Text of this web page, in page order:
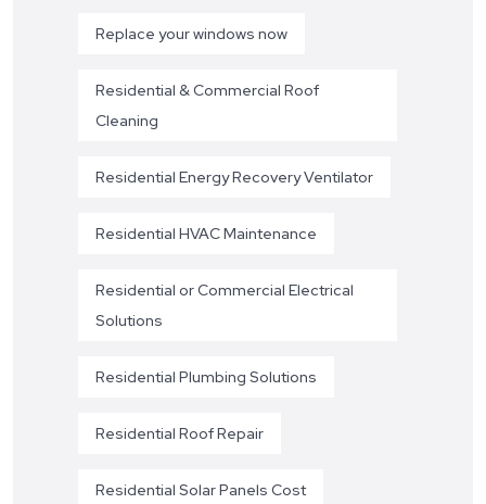
Replace your windows now
Residential & Commercial Roof
Cleaning
Residential Energy Recovery Ventilator
Residential HVAC Maintenance
Residential or Commercial Electrical
Solutions
Residential Plumbing Solutions
Residential Roof Repair
Residential Solar Panels Cost